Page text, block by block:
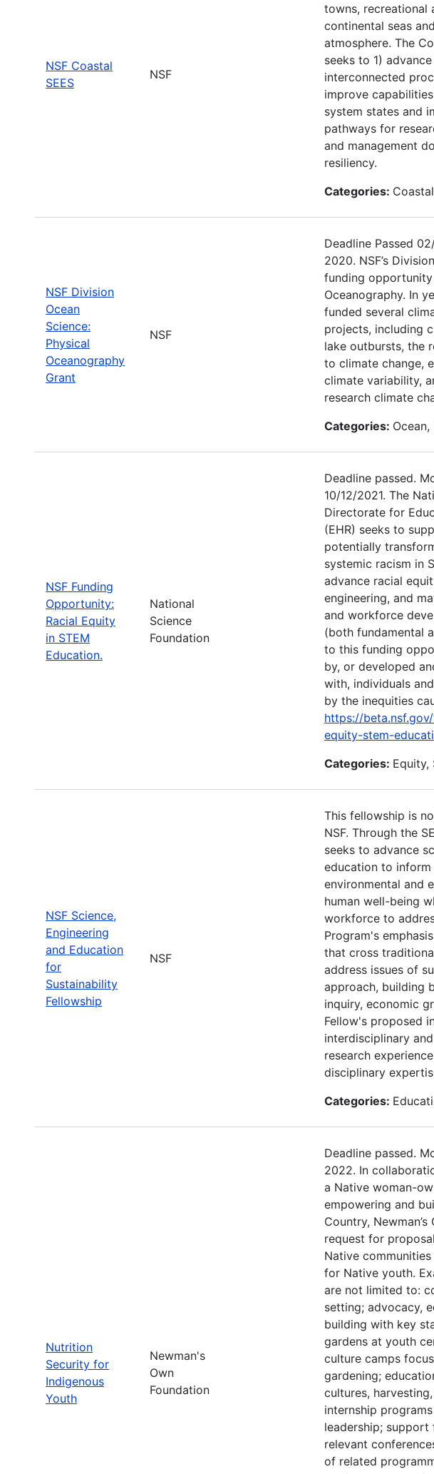
NSF Coastal
SEES
NSF
towns, recreational
continental seas
atmosphere. The
seeks to 1)
interconnected
improve
system states and
pathways for
and management
resiliency.
Categories:
NSF Division
Ocean
Science:
Physical
Oceanography
Grant
NSF
Deadline Passed
2020. NSF’s
funding
Oceanography. In
funded several
projects, including
lake outbursts, the
to climate change,
climate variability,
research climate
Categories:
NSF Funding
Opportunity:
Racial Equity
in STEM
Education.
National
Science
Foundation
Deadline passed.
10/12/2021. The
Directorate for
(EHR) seeks to
potentially
systemic racism in
advance racial
engineering, and
and workforce
(both fundamental
to this funding
by, or developed
with, individuals
by the inequities
https://
equity-stem-
Categories: Equity,
NSF Science,
Engineering
and Education
for
Sustainability
Fellowship
NSF
This fellowship is
NSF. Through the
seeks to advance
education to
environmental and
human well-being
workforce to
Program's
that cross
address issues of
approach, building
inquiry, economic
Fellow's proposed
interdisciplinary
research
disciplinary
Categories:
Nutrition
Security for
Indigenous
Youth
Newman's
Own
Foundation
Deadline passed.
2022. In
a Native woman-
empowering and
Country,
request for
Native
for Native youth.
are not limited to:
setting; advocacy,
building with key
gardens at youth
culture camps
gardening;
cultures,
internship
leadership;
relevant
of related